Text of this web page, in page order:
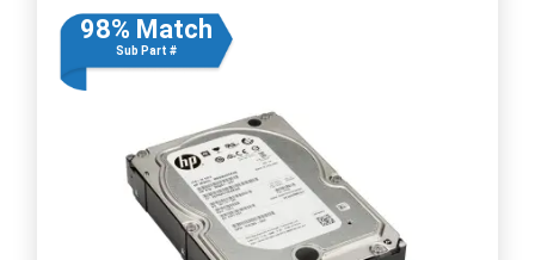
98% Match
Sub Part #